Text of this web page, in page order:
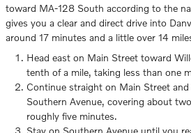
toward MA-128 South according to the
gives you a clear and direct drive into
around 17 minutes and a little over 14
Head east on Main Street toward
tenth of a mile, taking less than one
Continue straight on Main Street
Southern Avenue, covering about
roughly five minutes.
Stay on Southern Avenue until you